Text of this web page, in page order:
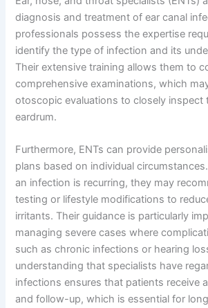
diagnosis and treatment of ear canal
professionals possess the expertise
identify the type of infection and its
Their extensive training allows them to
comprehensive examinations, which
otoscopic evaluations to closely inspect
eardrum.
Furthermore, ENTs can provide
plans based on individual
an infection is recurring, they may
testing or lifestyle modifications to
irritants. Their guidance is particularly
managing severe cases where
such as chronic infections or hearing
understanding that specialists have
infections ensures that patients receive
and follow-up, which is essential for